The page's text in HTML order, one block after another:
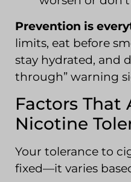
Prevention is
limits, eat before
stay hydrated, and
through” warning
Factors That
Nicotine
Your tolerance to
fixed—it varies